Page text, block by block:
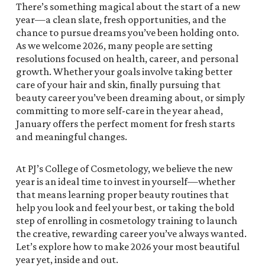
There’s something magical about the start of a new
year—a clean slate, fresh opportunities, and the
chance to pursue dreams you’ve been holding onto.
As we welcome 2026, many people are setting
resolutions focused on health, career, and personal
growth. Whether your goals involve taking better
care of your hair and skin, finally pursuing that
beauty career you’ve been dreaming about, or simply
committing to more self-care in the year ahead,
January offers the perfect moment for fresh starts
and meaningful changes.
At PJ’s College of Cosmetology, we believe the new
year is an ideal time to invest in yourself—whether
that means learning proper beauty routines that
help you look and feel your best, or taking the bold
step of enrolling in cosmetology training to launch
the creative, rewarding career you’ve always wanted.
Let’s explore how to make 2026 your most beautiful
year yet, inside and out.